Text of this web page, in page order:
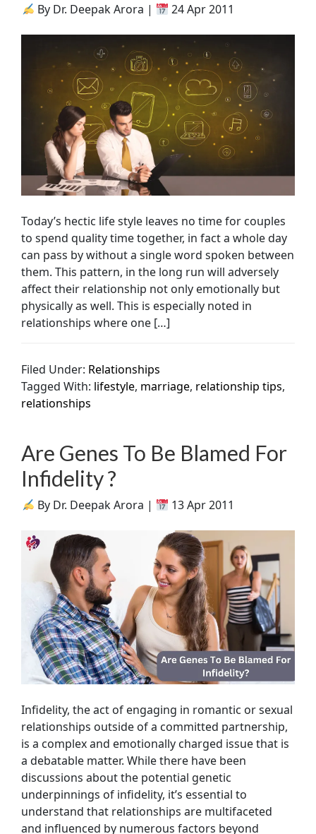
By Dr. Deepak Arora | 24 Apr 2011
Today’s hectic life style leaves no time for couples
to spend quality time together, in fact a whole day
can pass by without a single word spoken between
them. This pattern, in the long run will adversely
affect their relationship not only emotionally but
physically as well. This is especially noted in
relationships where one […]
Filed Under: Relationships
Tagged With: lifestyle, marriage, relationship tips,
relationships
Are Genes To Be Blamed For
Infidelity ?
By Dr. Deepak Arora | 13 Apr 2011
Infidelity, the act of engaging in romantic or sexual
relationships outside of a committed partnership,
is a complex and emotionally charged issue that is
a debatable matter. While there have been
discussions about the potential genetic
underpinnings of infidelity, it’s essential to
understand that relationships are multifaceted
and influenced by numerous factors beyond